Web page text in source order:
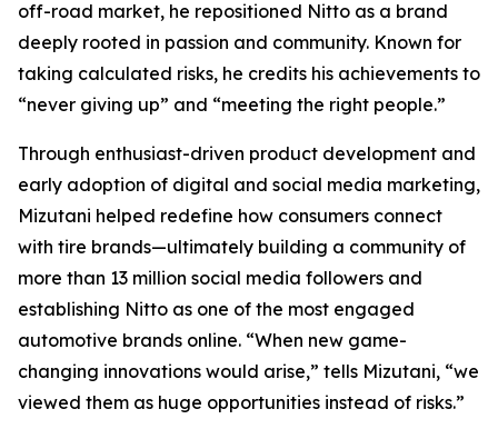
off-road market, he repositioned Nitto as a brand
deeply rooted in passion and community. Known for
taking calculated risks, he credits his achievements to
“never giving up” and “meeting the right people.”
Through enthusiast-driven product development and
early adoption of digital and social media marketing,
Mizutani helped redefine how consumers connect
with tire brands—ultimately building a community of
more than 13 million social media followers and
establishing Nitto as one of the most engaged
automotive brands online. “When new game-
changing innovations would arise,” tells Mizutani, “we
viewed them as huge opportunities instead of risks.”